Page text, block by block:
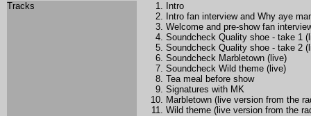
Tracks
Intro
Intro fan interview and Why aye
Welcome and pre-show fan
Soundcheck Quality shoe - take 1
Soundcheck Quality shoe - take 2
Soundcheck Marbletown (live)
Soundcheck Wild theme (live)
Tea meal before show
Signatures with MK
Marbletown (live version from the
Wild theme (live version from the